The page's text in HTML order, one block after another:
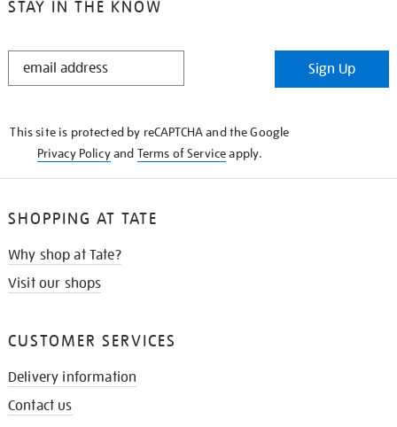
STAY IN THE KNOW
STAY
Sign Up
This site is protected by reCAPTCHA and the Google
Privacy Policyand Terms of Serviceapply.
SHOPPING AT TATE
Why shop at Tate?
Visit our shops
CUSTOMER SERVICES
Delivery information
Contact us